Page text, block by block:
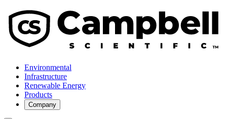
Environmental
Infrastructure
Renewable Energy
Products
Company